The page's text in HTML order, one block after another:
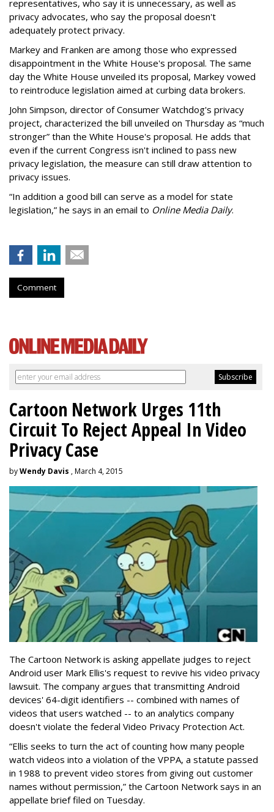
representatives, who say it is unnecessary, as well as
privacy advocates, who say the proposal doesn't
adequately protect privacy.
Markey and Franken are among those who expressed
disappointment in the White House's proposal. The same
day the White House unveiled its proposal, Markey vowed
to reintroduce legislation aimed at curbing data brokers.
John Simpson, director of Consumer Watchdog's privacy
project, characterized the bill unveiled on Thursday as “much
stronger” than the White House's proposal. He adds that
even if the current Congress isn't inclined to pass new
privacy legislation, the measure can still draw attention to
privacy issues.
“In addition a good bill can serve as a model for state
legislation,” he says in an email to Online Media Daily.
Comment
Cartoon Network Urges 11th
Circuit To Reject Appeal In Video
Privacy Case
byWendy Davis , March 4, 2015
The Cartoon Network is asking appellate judges to reject
Android user Mark Ellis's request to revive his video privacy
lawsuit. The company argues that transmitting Android
devices' 64-digit identifiers -- combined with names of
videos that users watched -- to an analytics company
doesn't violate the federal Video Privacy Protection Act.
“Ellis seeks to turn the act of counting how many people
watch videos into a violation of the VPPA, a statute passed
in 1988 to prevent video stores from giving out customer
names without permission,” the Cartoon Network says in an
appellate brief filed on Tuesday.